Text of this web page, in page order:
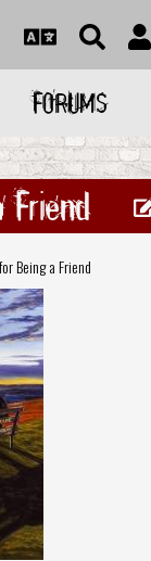
FORUMS
Being a Friend